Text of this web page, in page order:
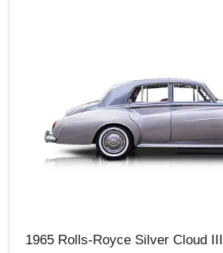
1965 Rolls-Royce Silver Cloud III